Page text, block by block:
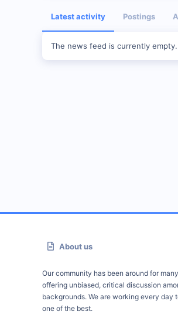
Latest activity Postings
The news feed is currently empty.
About us
Our community has been around for
offering unbiased, critical discussion
backgrounds. We are working every day
one of the best.